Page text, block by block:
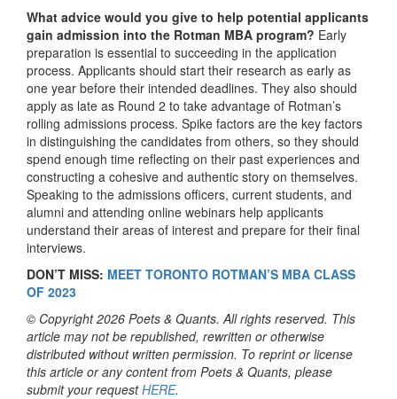
What advice would you give to help potential applicants
gain admission into the Rotman MBA program? Early
preparation is essential to succeeding in the application
process. Applicants should start their research as early as
one year before their intended deadlines. They also should
apply as late as Round 2 to take advantage of Rotman’s
rolling admissions process. Spike factors are the key factors
in distinguishing the candidates from others, so they should
spend enough time reflecting on their past experiences and
constructing a cohesive and authentic story on themselves.
Speaking to the admissions officers, current students, and
alumni and attending online webinars help applicants
understand their areas of interest and prepare for their final
interviews.
DON’T MISS: MEET TORONTO ROTMAN’S MBA CLASS
OF 2023
© Copyright 2026 Poets & Quants. All rights reserved. This
article may not be republished, rewritten or otherwise
distributed without written permission. To reprint or license
this article or any content from Poets & Quants, please
submit your requestHERE.